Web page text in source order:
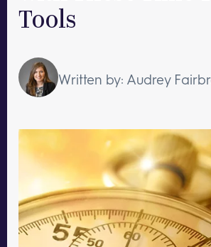
Tools
Written by: Audrey